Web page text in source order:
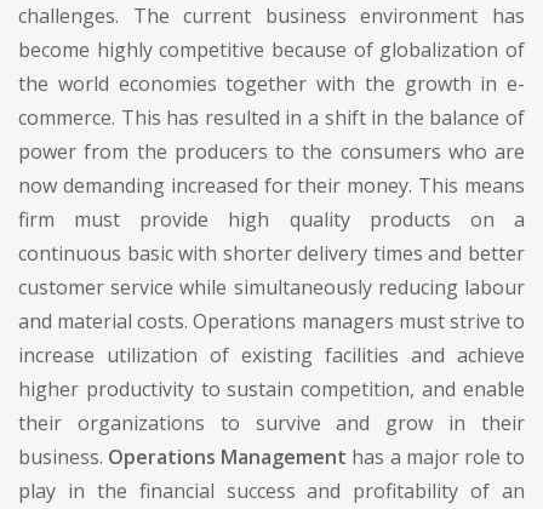
challenges. The current business environment has
become highly competitive because of globalization of
the world economies together with the growth in e-
commerce. This has resulted in a shift in the balance of
power from the producers to the consumers who are
now demanding increased for their money. This means
firm must provide high quality products on a
continuous basic with shorter delivery times and better
customer service while simultaneously reducing labour
and material costs. Operations managers must strive to
increase utilization of existing facilities and achieve
higher productivity to sustain competition, and enable
their organizations to survive and grow in their
business. Operations Management has a major role to
play in the financial success and profitability of an